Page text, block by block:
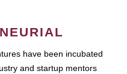
have been incubated
and startup mentors